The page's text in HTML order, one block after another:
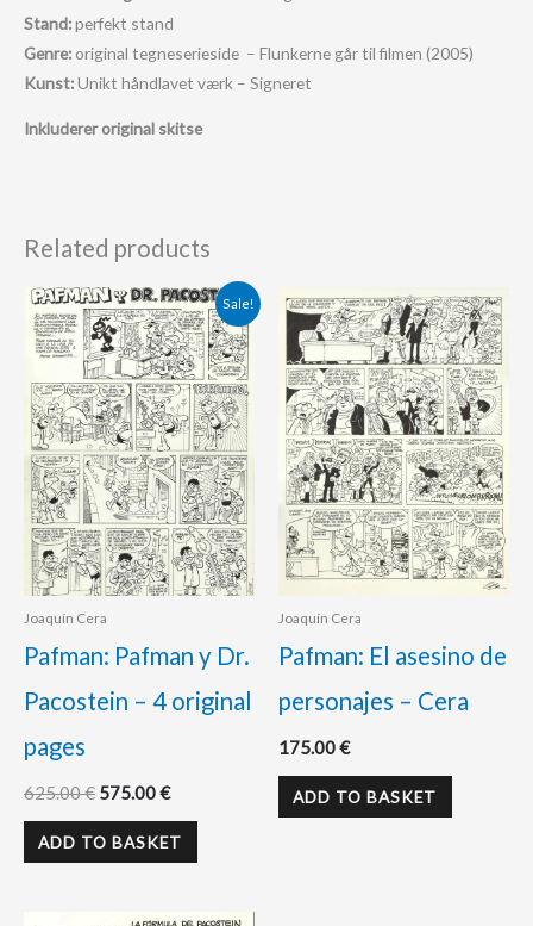
Stand:perfekt stand
Genre: original tegneserieside – Flunkerne går til filmen (2005)
Kunst:Unikt håndlavet værk – Signeret
Inkluderer original skitse
Related products
Sale!
Joaquín Cera
Pafman: Pafman y Dr.
Pacostein – 4 original
pages
625.00€
Original
price
was:
625.00 €.
575.00€
Current
price
is:
575.00 €.
ADD TO BASKET
Joaquín Cera
Pafman: El asesino de
personajes – Cera
175.00€
ADD TO BASKET